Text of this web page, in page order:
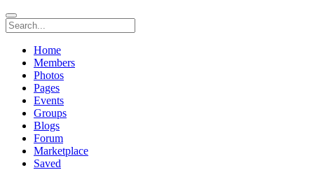
Home
Members
Photos
Pages
Events
Groups
Blogs
Forum
Marketplace
Saved